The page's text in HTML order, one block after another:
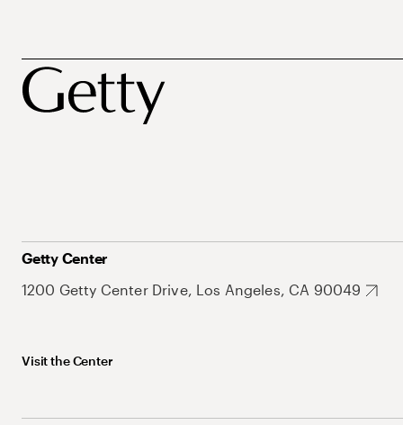
Getty Center
1200 Getty Center Drive, Los Angeles, CA 90049
Visit the Center